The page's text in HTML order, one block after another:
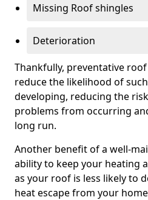
Missing Roof shingles
Deterioration
Thankfully, preventative
reduce the likelihood of
developing, reducing the
problems from occurring
long run.
Another benefit of a well-
ability to keep your heating
as your roof is less likely to
heat escape from your